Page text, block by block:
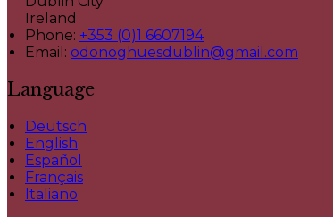
Ireland
Phone: +353 (0)1 6607194
Email: odonoghuesdublin@gmail.com
Language
Deutsch
English
Español
Français
Italiano